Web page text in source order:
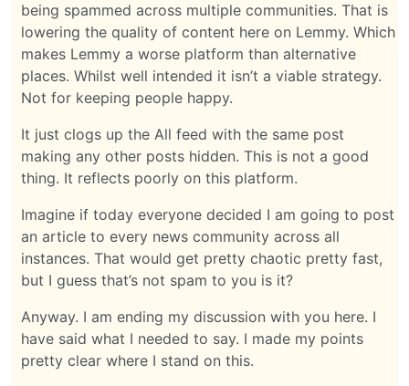
being spammed across multiple communities. That is
lowering the quality of content here on Lemmy. Which
makes Lemmy a worse platform than alternative
places. Whilst well intended it isn’t a viable strategy.
Not for keeping people happy.
It just clogs up the All feed with the same post
making any other posts hidden. This is not a good
thing. It reflects poorly on this platform.
Imagine if today everyone decided I am going to post
an article to every news community across all
instances. That would get pretty chaotic pretty fast,
but I guess that’s not spam to you is it?
Anyway. I am ending my discussion with you here. I
have said what I needed to say. I made my points
pretty clear where I stand on this.